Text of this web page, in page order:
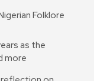
Folklore
as the
more